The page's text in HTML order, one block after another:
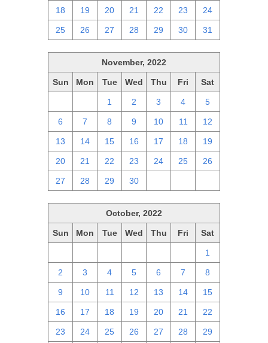
18 19 20 21 22 23 24
25 26 27 28 29 30 31
November, 2022
Sun Mon Tue Wed Thu Fri Sat
1 2 3 4 5
6 7 8 9 10 11 12
13 14 15 16 17 18 19
20 21 22 23 24 25 26
27 28 29 30
October, 2022
Sun Mon Tue Wed Thu Fri Sat
1
2 3 4 5 6 7 8
9 10 11 12 13 14 15
16 17 18 19 20 21 22
23 24 25 26 27 28 29